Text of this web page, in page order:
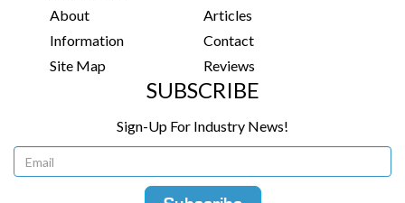
About
Articles
Information
Contact
Site Map
Reviews
SUBSCRIBE
Sign-Up For Industry News!